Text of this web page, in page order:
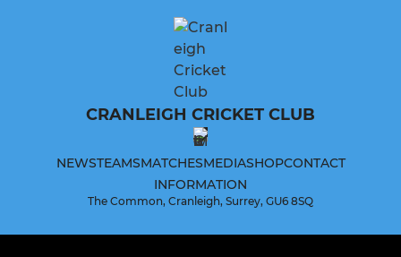
CRANLEIGH CRICKET CLUB
NEWSTEAMSMATCHESMEDIASHOPCONTACT
INFORMATION
The Common, Cranleigh, Surrey, GU6 8SQ